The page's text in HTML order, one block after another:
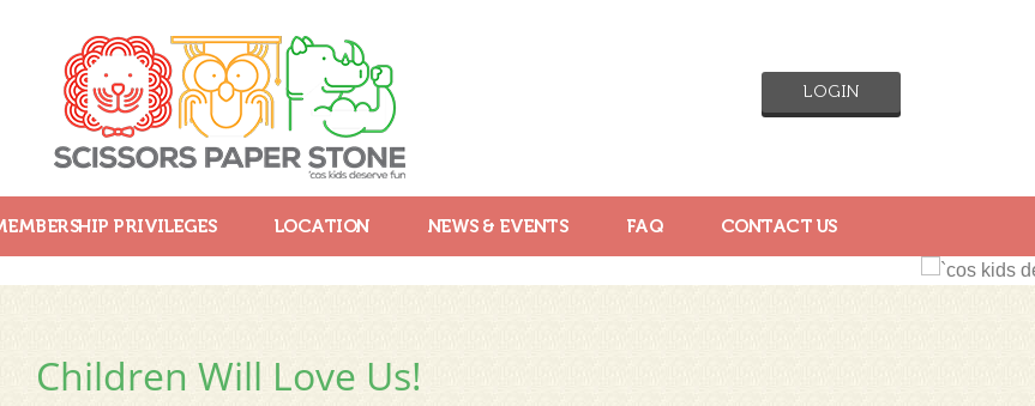
LOGIN
PRIVILEGES LOCATION NEWS & EVENTS FAQ CONTACT US
Children Will Love Us!